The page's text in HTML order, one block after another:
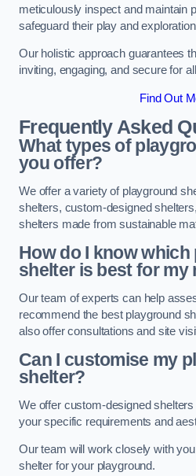
meticulously inspect and maintain
safeguard their play and
Our holistic approach guarantees
inviting, engaging, and secure for
Find Out
Frequently Asked
What types of
you offer?
We offer a variety of playground
shelters, custom-designed
shelters made from sustainable
How do I know which
shelter is best for my
Our team of experts can help
recommend the best playground
also offer consultations and site
Can I customise my
shelter?
We offer custom-designed
your specific requirements and
Our team will work closely with
shelter for your playground.